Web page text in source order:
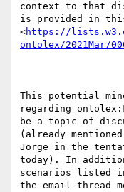
context to that
is provided in
<https://
ontolex/2021Mar/
This potential
regarding
be a topic of
(already
Jorge in the
today). In
scenarios listed in
the email thread